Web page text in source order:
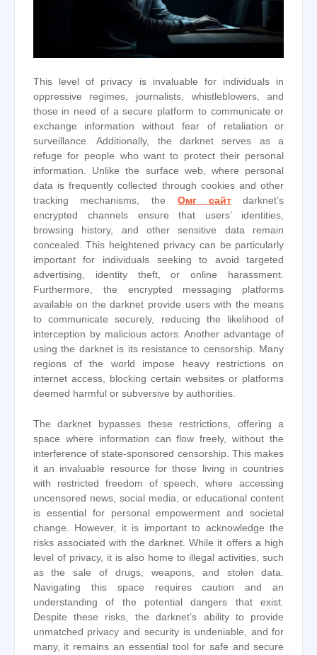
This level of privacy is invaluable for individuals in
oppressive regimes, journalists, whistleblowers, and
those in need of a secure platform to communicate or
exchange information without fear of retaliation or
surveillance. Additionally, the darknet serves as a
refuge for people who want to protect their personal
information. Unlike the surface web, where personal
data is frequently collected through cookies and other
tracking mechanisms, the Омг сайтdarknet’s
encrypted channels ensure that users’ identities,
browsing history, and other sensitive data remain
concealed. This heightened privacy can be particularly
important for individuals seeking to avoid targeted
advertising, identity theft, or online harassment.
Furthermore, the encrypted messaging platforms
available on the darknet provide users with the means
to communicate securely, reducing the likelihood of
interception by malicious actors. Another advantage of
using the darknet is its resistance to censorship. Many
regions of the world impose heavy restrictions on
internet access, blocking certain websites or platforms
deemed harmful or subversive by authorities.
The darknet bypasses these restrictions, offering a
space where information can flow freely, without the
interference of state-sponsored censorship. This makes
it an invaluable resource for those living in countries
with restricted freedom of speech, where accessing
uncensored news, social media, or educational content
is essential for personal empowerment and societal
change. However, it is important to acknowledge the
risks associated with the darknet. While it offers a high
level of privacy, it is also home to illegal activities, such
as the sale of drugs, weapons, and stolen data.
Navigating this space requires caution and an
understanding of the potential dangers that exist.
Despite these risks, the darknet’s ability to provide
unmatched privacy and security is undeniable, and for
many, it remains an essential tool for safe and secure